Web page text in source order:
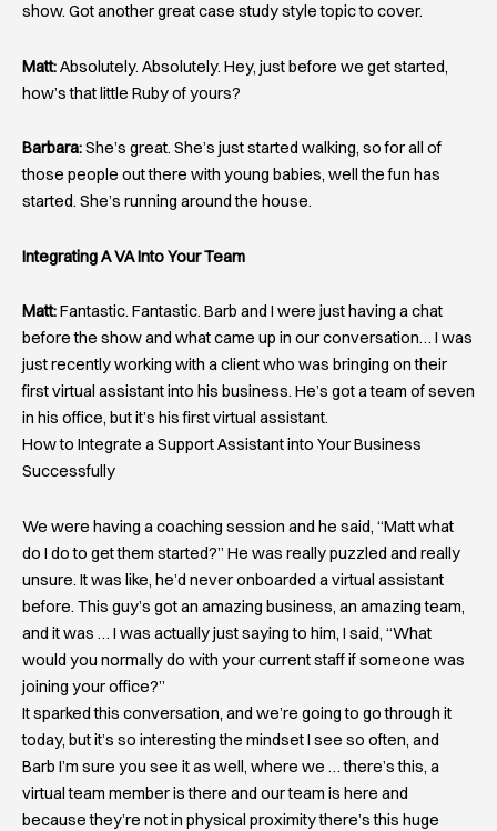
show. Got another great case study style topic to cover.
Matt:Absolutely. Absolutely. Hey, just before we get started,
how’s that little Ruby of yours?
Barbara:She’s great. She’s just started walking, so for all of
those people out there with young babies, well the fun has
started. She’s running around the house.
Integrating A VA Into Your Team
Matt:Fantastic. Fantastic. Barb and I were just having a chat
before the show and what came up in our conversation… I was
just recently working with a client who was bringing on their
first virtual assistant into his business. He’s got a team of seven
in his office, but it’s his first virtual assistant.
How to Integrate a Support Assistant into Your Business
Successfully
We were having a coaching session and he said, “Matt what
do I do to get them started?” He was really puzzled and really
unsure. It was like, he’d never onboarded a virtual assistant
before. This guy’s got an amazing business, an amazing team,
and it was … I was actually just saying to him, I said, “What
would you normally do with your current staff if someone was
joining your office?”
It sparked this conversation, and we’re going to go through it
today, but it’s so interesting the mindset I see so often, and
Barb I’m sure you see it as well, where we … there’s this, a
virtual team member is there and our team is here and
because they’re not in physical proximity there’s this huge